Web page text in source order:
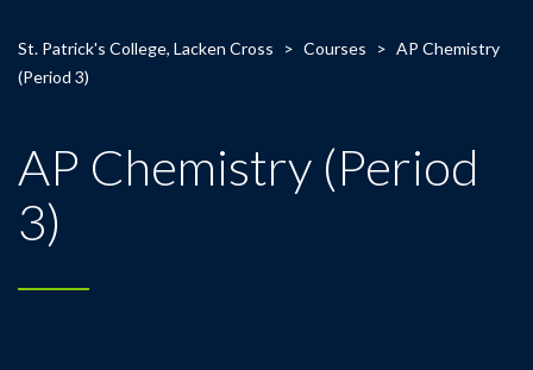
St. Patrick's College, Lacken Cross > Courses > AP Chemistry
(Period 3)
AP Chemistry (Period
3)